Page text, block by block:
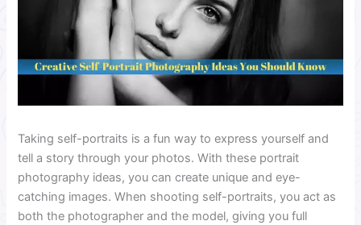
Taking self-portraits is a fun way to express yourself and
tell a story through your photos. With these portrait
photography ideas, you can create unique and eye-
catching images. When shooting self-portraits, you act as
both the photographer and the model, giving you full